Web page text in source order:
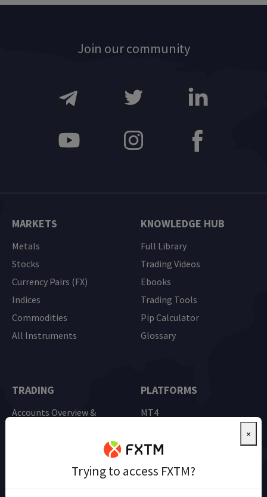
Join our community
MARKETS
Metals
Stocks
Currency Pairs (FX)
Indices
Commodities
All Instruments
KNOWLEDGE HUB
Full Library
Trading Videos
Ebooks
Trading Tools
Pip Calculator
Glossary
TRADING
Accounts Overview &
PLATFORMS
MT4
Mobile Trading
×
Trying to access FXTM?